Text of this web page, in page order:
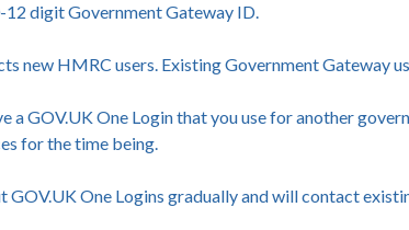
digit Government Gateway ID.
new HMRC users. Existing Government Gateway
a GOV.UK One Login that you use for another
for the time being.
GOV.UK One Logins gradually and will contact